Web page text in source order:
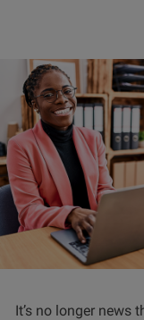
It’s no longer news